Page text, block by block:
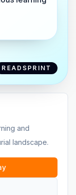
READSPRINT
and
landscape.